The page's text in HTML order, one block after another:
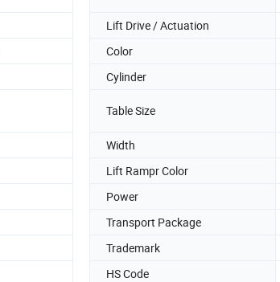
Lift Drive / Actuation
Color
Cylinder
Table Size
Width
Lift Rampr Color
Power
Transport Package
Trademark
HS Code